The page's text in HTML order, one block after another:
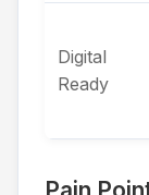
Digital
Ready